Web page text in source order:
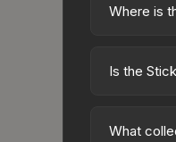
Where is
Is the
supply
What